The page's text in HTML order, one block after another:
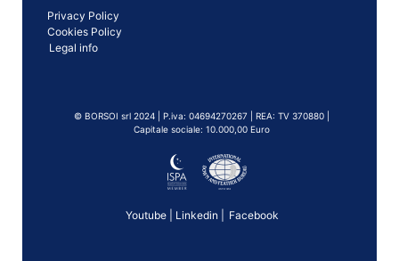
Privacy Policy
Cookies Policy
Legal info
©️ BORSOI srl 2024 | P.iva: 04694270267 | REA: TV 370880 |
Capitale sociale: 10.000,00 Euro
Youtube| Linkedin Facebook